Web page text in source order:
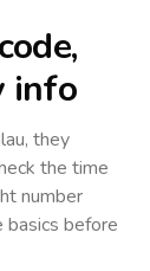
info
, they
the time
number
before